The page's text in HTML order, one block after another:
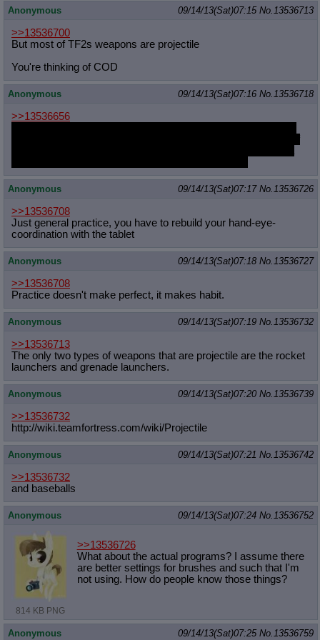
Anonymous 09/14/13(Sat)07:15 No.13536713
>>13536700
But most of TF2s weapons are projectile
You're thinking of COD
Anonymous 09/14/13(Sat)07:16 No.13536718
>>13536656
Anonymous 09/14/13(Sat)07:17 No.13536726
>>13536708
Just general practice, you have to rebuild your hand-eye-
coordination with the tablet
Anonymous 09/14/13(Sat)07:18 No.13536727
>>13536708
Practice doesn't make perfect, it makes habit.
Anonymous 09/14/13(Sat)07:19 No.13536732
>>13536713
The only two types of weapons that are projectile are the rocket
launchers and grenade launchers.
Anonymous 09/14/13(Sat)07:20 No.13536739
>>13536732
http://wiki.teamfortress.com/wiki/Projectile
Anonymous 09/14/13(Sat)07:21 No.13536742
>>13536732
and baseballs
Anonymous 09/14/13(Sat)07:24 No.13536752
814 KB PNG
>>13536726
What about the actual programs? I assume there
are better settings for brushes and such that I'm
not using. How do people know those things?
Anonymous 09/14/13(Sat)07:25 No.13536759